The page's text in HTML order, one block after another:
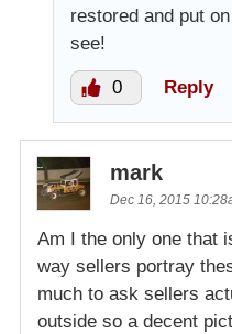
restored and put
see!
0 Reply
mark
Dec 16, 2015
Am I the only one that
way sellers portray
much to ask sellers
outside so a decent